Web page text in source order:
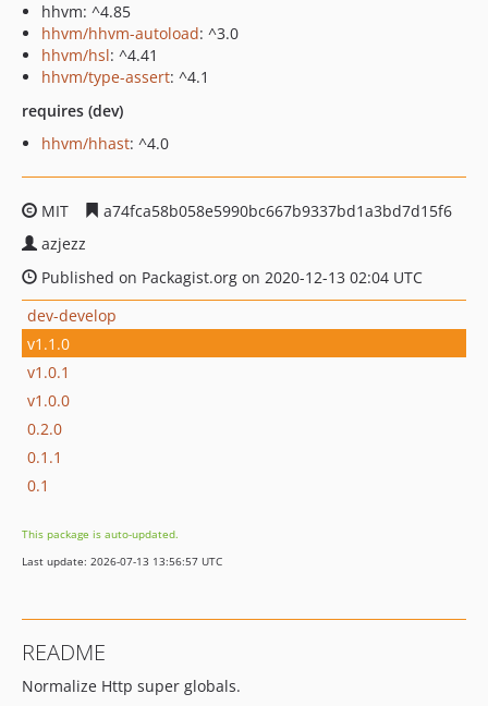
hhvm: ^4.85
hhvm/hhvm-autoload: ^3.0
hhvm/hsl: ^4.41
hhvm/type-assert: ^4.1
requires (dev)
hhvm/hhast: ^4.0
MIT
a74fca58b058e5990bc667b9337bd1a3bd7d15f6
azjezz
Published on Packagist.org on 2020-12-13 02:04 UTC
dev-develop
v1.1.0
v1.0.1
v1.0.0
0.2.0
0.1.1
0.1
This package is auto-updated.
Last update: 2026-07-13 13:56:57 UTC
README
Normalize Http super globals.